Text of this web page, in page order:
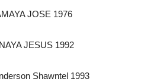
JOSE 1976
JESUS 1992
Shawntel 1993